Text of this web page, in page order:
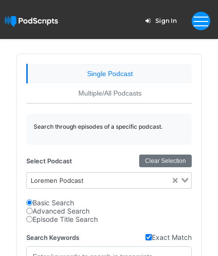
Sign In
Single Podcast
Multiple/All Podcasts
Search through episodes of a specific podcast.
Select Podcast Clear Selection
Loremen Podcast
Basic Search
Advanced Search
Episode Title Search
Search Keywords Exact Match